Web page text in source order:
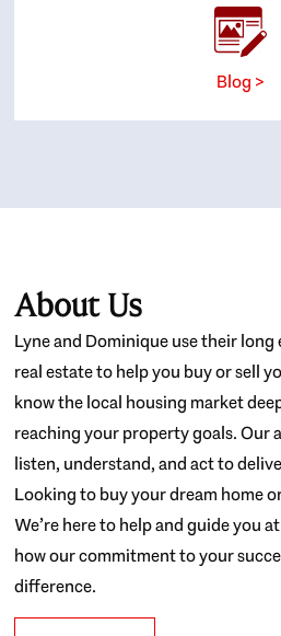
Blog >
About Us
Lyne and Dominique use their
real estate to help you buy or sell
know the local housing market
reaching your property goals. Our
listen, understand, and act to
Looking to buy your dream home
We’re here to help and guide you
how our commitment to your
difference.